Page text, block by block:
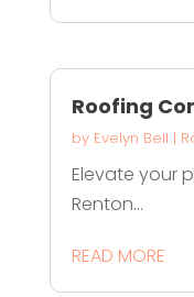
Roofing
by Evelyn Bell |
Elevate your
Renton...
READ MORE